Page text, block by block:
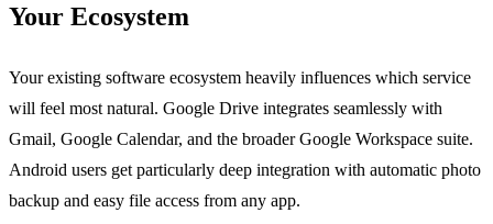
Your Ecosystem
Your existing software ecosystem heavily influences which service
will feel most natural. Google Drive integrates seamlessly with
Gmail, Google Calendar, and the broader Google Workspace suite.
Android users get particularly deep integration with automatic photo
backup and easy file access from any app.